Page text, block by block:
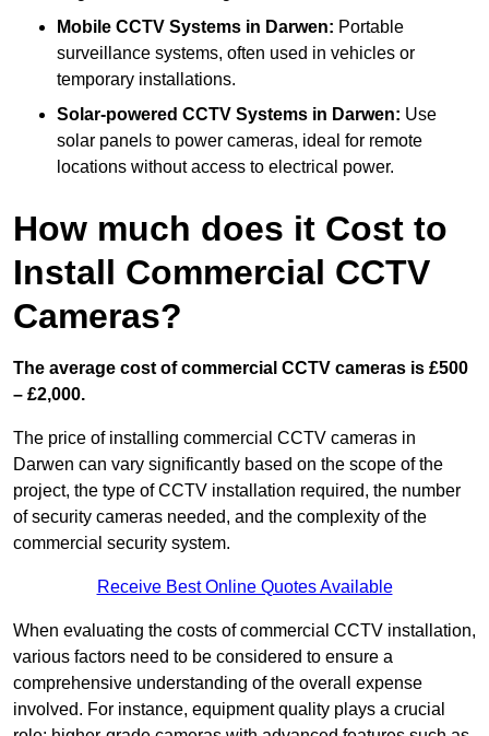
Mobile CCTV Systems in Darwen: Portable
surveillance systems, often used in vehicles or
temporary installations.
Solar-powered CCTV Systems in Darwen: Use
solar panels to power cameras, ideal for remote
locations without access to electrical power.
How much does it Cost to
Install Commercial CCTV
Cameras?
The average cost of commercial CCTV cameras is £500
– £2,000.
The price of installing commercial CCTV cameras in
Darwen can vary significantly based on the scope of the
project, the type of CCTV installation required, the number
of security cameras needed, and the complexity of the
commercial security system.
Receive Best Online Quotes Available
When evaluating the costs of commercial CCTV installation,
various factors need to be considered to ensure a
comprehensive understanding of the overall expense
involved. For instance, equipment quality plays a crucial